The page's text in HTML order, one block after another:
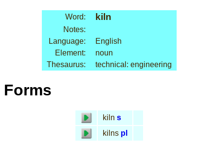
Word: kiln
Notes:
Language:
English
Element:
noun
Thesaurus:
technical: engineering
Forms
kiln s
kilns pl